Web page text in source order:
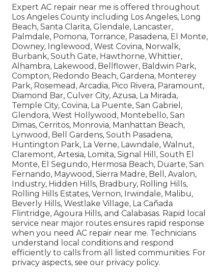
Expert AC repair near me is offered throughout
Los Angeles County including Los Angeles, Long
Beach, Santa Clarita, Glendale, Lancaster,
Palmdale, Pomona, Torrance, Pasadena, El Monte,
Downey, Inglewood, West Covina, Norwalk,
Burbank, South Gate, Hawthorne, Whittier,
Alhambra, Lakewood, Bellflower, Baldwin Park,
Compton, Redondo Beach, Gardena, Monterey
Park, Rosemead, Arcadia, Pico Rivera, Paramount,
Diamond Bar, Culver City, Azusa, La Mirada,
Temple City, Covina, La Puente, San Gabriel,
Glendora, West Hollywood, Montebello, San
Dimas, Cerritos, Monrovia, Manhattan Beach,
Lynwood, Bell Gardens, South Pasadena,
Huntington Park, La Verne, Lawndale, Walnut,
Claremont, Artesia, Lomita, Signal Hill, South El
Monte, El Segundo, Hermosa Beach, Duarte, San
Fernando, Maywood, Sierra Madre, Bell, Avalon,
Industry, Hidden Hills, Bradbury, Rolling Hills,
Rolling Hills Estates, Vernon, Irwindale, Malibu,
Beverly Hills, Westlake Village, La Cañada
Flintridge, Agoura Hills, and Calabasas. Rapid local
service near major routes ensures rapid response
when you need AC repair near me. Technicians
understand local conditions and respond
efficiently to calls from all listed communities. For
privacy aspects, see our privacy policy.